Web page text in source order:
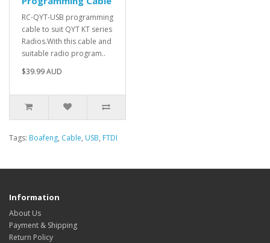
RC-QYT-USB programming
cable to suit QYT KT series
Radios.With this cable and
suitable radio program..
$39.99 AUD
Tags: Boafeng, Cable, USB, FTDI
Information
About Us
Payment & Shipping
Return Policy